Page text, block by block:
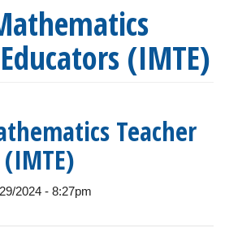
(IMTE)
Teacher
2024 - 8:27pm